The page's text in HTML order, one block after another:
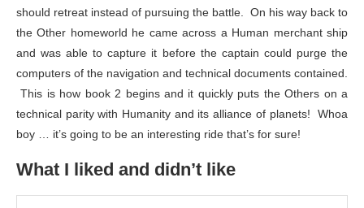
should retreat instead of pursuing the battle. On his way back to
the Other homeworld he came across a Human merchant ship
and was able to capture it before the captain could purge the
computers of the navigation and technical documents contained.
This is how book 2 begins and it quickly puts the Others on a
technical parity with Humanity and its alliance of planets! Whoa
boy … it’s going to be an interesting ride that’s for sure!
What I liked and didn’t like